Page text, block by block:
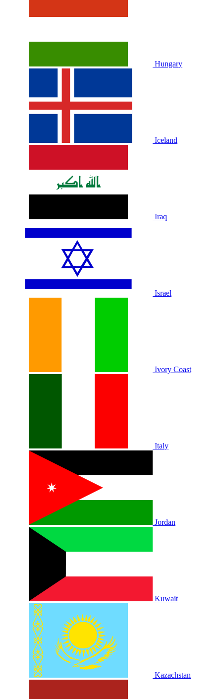
Hungary
Iceland
Iraq
Israel
Ivory Coast
Italy
Jordan
Kuwait
Kazachstan